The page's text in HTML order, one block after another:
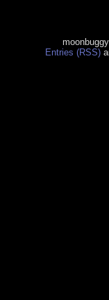
Entries (RSS)